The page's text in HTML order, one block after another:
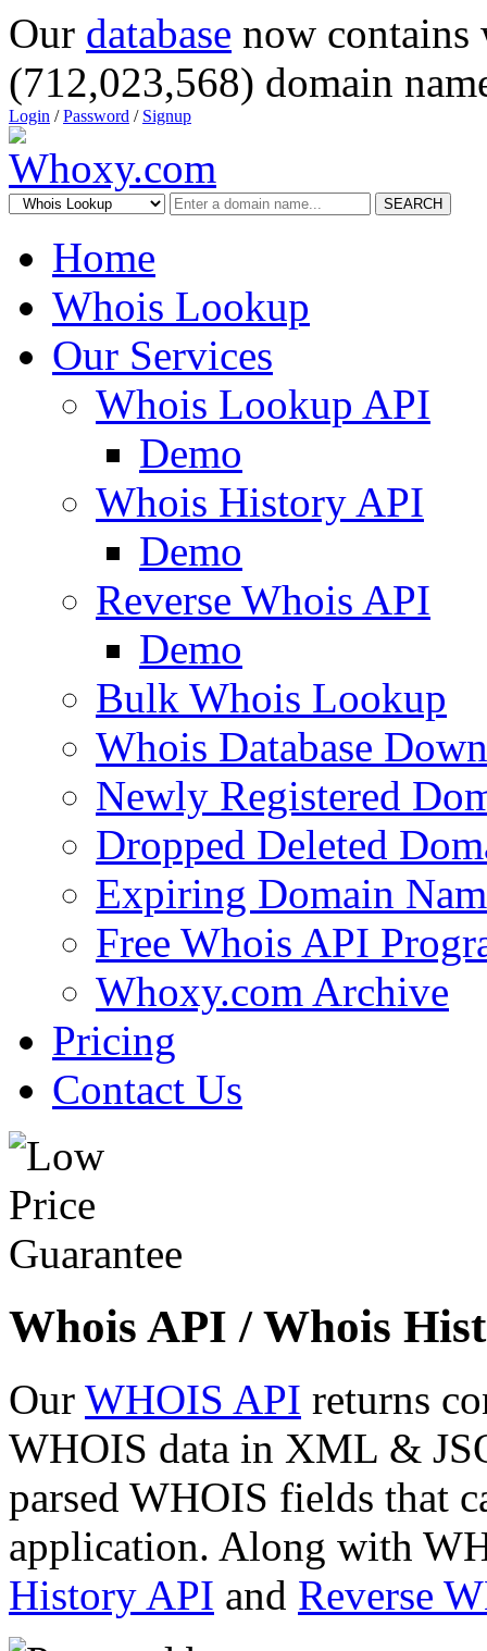
Our database now
(712,023,568) domain
Login /Password / Signup
SEARCH
Home
Whois Lookup
Our Services
Whois Lookup API
Demo
Whois History API
Demo
Reverse Whois API
Demo
Bulk Whois Lookup
Whois Database
Newly Registered
Dropped Deleted
Expiring Domain
Free Whois API
Whoxy.com Archive
Pricing
Contact Us
Whois API / Whois
Our WHOIS API returns
WHOIS data in XML &
parsed WHOIS fields that
application. Along with
History API and Reverse